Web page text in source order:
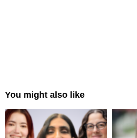
You might also like